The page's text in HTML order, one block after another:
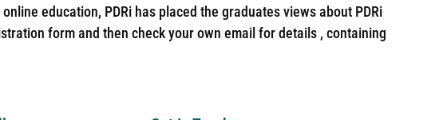
education, PDRi has placed the graduates views about PDRi
form and then check your own email for details , containing